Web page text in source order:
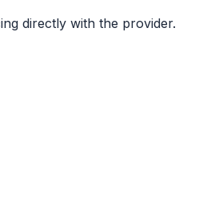
directly with the provider.